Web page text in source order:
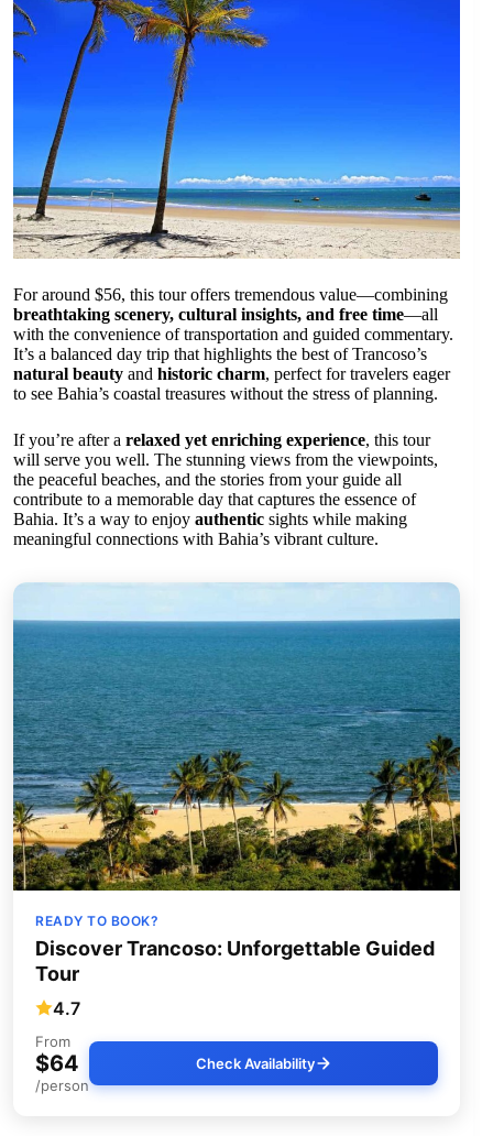
For around $56, this tour offers tremendous value—combining
breathtaking scenery, cultural insights, and free time—all
with the convenience of transportation and guided commentary.
It’s a balanced day trip that highlights the best of Trancoso’s
natural beauty and historic charm, perfect for travelers eager
to see Bahia’s coastal treasures without the stress of planning.
If you’re after a relaxed yet enriching experience, this tour
will serve you well. The stunning views from the viewpoints,
the peaceful beaches, and the stories from your guide all
contribute to a memorable day that captures the essence of
Bahia. It’s a way to enjoy authentic sights while making
meaningful connections with Bahia’s vibrant culture.
READY TO BOOK?
Discover Trancoso: Unforgettable Guided
Tour
4.7
From
$64
/person
Check Availability